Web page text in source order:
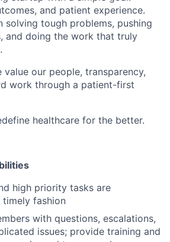
and patient experience.
solving tough problems, pushing
and doing the work that truly
value our people, transparency,
work through a patient-first
healthcare for the better.
high priority tasks are
fashion
with questions, escalations,
issues; provide training and